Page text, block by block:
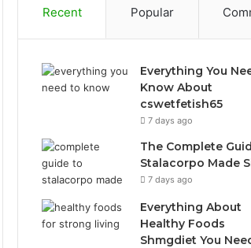
Recent Popular
Everything You
Know About
cswetfetish65
7 days ago
The Complete
Stalacorpo Made
7 days ago
Everything About
Healthy Foods
Shmgdiet You